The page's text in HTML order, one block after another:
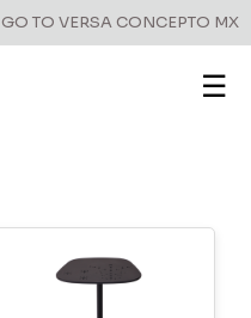
GO TO VERSA CONCEPTO MX
☰